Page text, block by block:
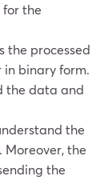
the
the processed
binary form.
the data and
the
the
the